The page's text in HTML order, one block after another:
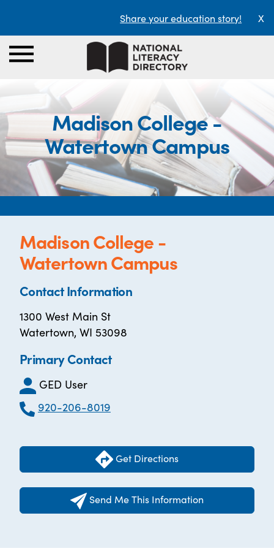
Share your education story! X
Madison College -
Watertown Campus
Madison College -
Watertown Campus
Contact Information
1300 West Main St
Watertown, WI 53098
Primary Contact
GED User
920-206-8019
Get Directions
Send Me This Information